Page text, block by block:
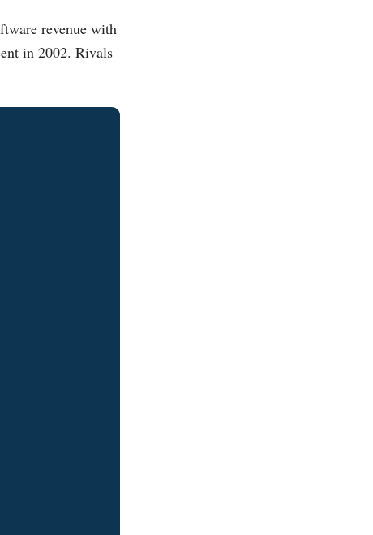
revenue with
in 2002. Rivals